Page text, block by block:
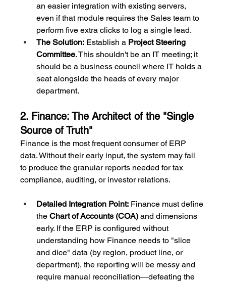
an easier integration with existing servers,
even if that module requires the Sales team to
perform five extra clicks to log a single lead.
The Solution: Establish a Project Steering
Committee. This shouldn't be an IT meeting; it
should be a business council where IT holds a
seat alongside the heads of every major
department.
2. Finance: The Architect of the "Single
Source of Truth"
Finance is the most frequent consumer of ERP
data. Without their early input, the system may fail
to produce the granular reports needed for tax
compliance, auditing, or investor relations.
Detailed Integration Point: Finance must define
the Chart of Accounts (COA) and dimensions
early. If the ERP is configured without
understanding how Finance needs to "slice
and dice" data (by region, product line, or
department), the reporting will be messy and
require manual reconciliation—defeating the